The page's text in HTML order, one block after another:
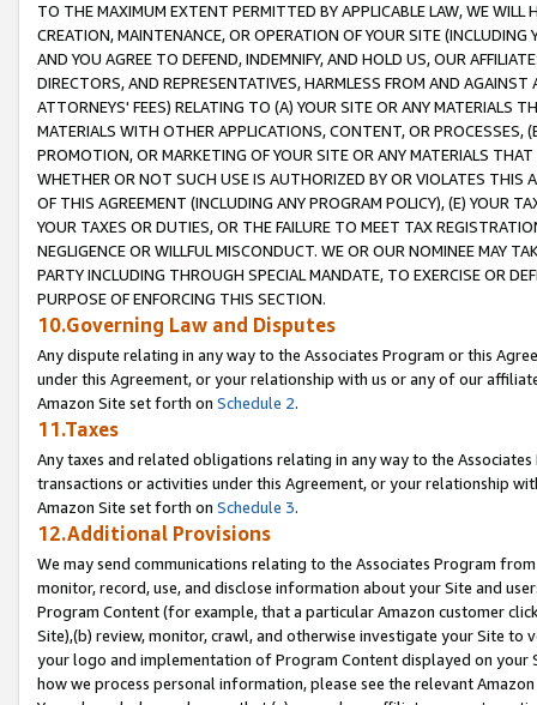
TO THE MAXIMUM EXTENT PERMITTED BY APPLICABLE LAW, WE WILL
CREATION, MAINTENANCE, OR OPERATION OF YOUR SITE (INCLUDING
AND YOU AGREE TO DEFEND, INDEMNIFY, AND HOLD US, OUR
DIRECTORS, AND REPRESENTATIVES, HARMLESS FROM AND
ATTORNEYS' FEES) RELATING TO (A) YOUR SITE OR ANY MATERIALS
MATERIALS WITH OTHER APPLICATIONS, CONTENT, OR PROCESSES,
PROMOTION, OR MARKETING OF YOUR SITE OR ANY MATERIALS
WHETHER OR NOT SUCH USE IS AUTHORIZED BY OR VIOLATES THIS
OF THIS AGREEMENT (INCLUDING ANY PROGRAM POLICY), (E) YOUR
YOUR TAXES OR DUTIES, OR THE FAILURE TO MEET TAX
NEGLIGENCE OR WILLFUL MISCONDUCT. WE OR OUR NOMINEE MAY
PARTY INCLUDING THROUGH SPECIAL MANDATE, TO EXERCISE OR
PURPOSE OF ENFORCING THIS SECTION.
10.Governing Law and Disputes
Any dispute relating in any way to the Associates Program or this
under this Agreement, or your relationship with us or any of our
Amazon Site set forth on Schedule 2.
11.Taxes
Any taxes and related obligations relating in any way to the
transactions or activities under this Agreement, or your relationship
Amazon Site set forth on Schedule 3.
12.Additional Provisions
We may send communications relating to the Associates Program
monitor, record, use, and disclose information about your Site and
Program Content (for example, that a particular Amazon customer
Site),(b) review, monitor, crawl, and otherwise investigate your Site
your logo and implementation of Program Content displayed on
how we process personal information, please see the relevant